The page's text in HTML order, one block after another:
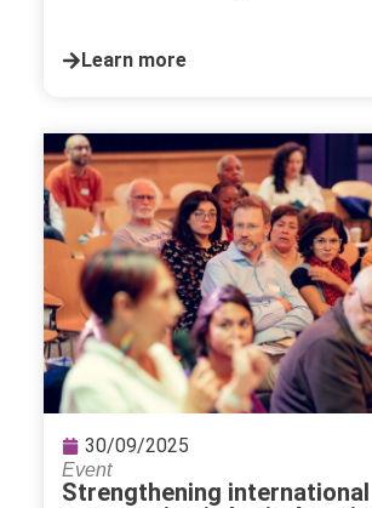
Learn more
30/09/2025
Event
Strengthening international